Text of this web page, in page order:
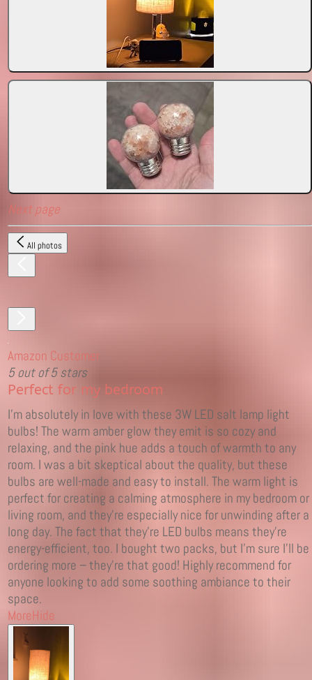
Next page
All photos
Amazon Customer
5 out of 5 stars
Perfect for my bedroom
I'm absolutely in love with these 3W LED salt lamp light
bulbs! The warm amber glow they emit is so cozy and
relaxing, and the pink hue adds a touch of warmth to any
room. I was a bit skeptical about the quality, but these
bulbs are well-made and easy to install. The warm light is
perfect for creating a calming atmosphere in my bedroom or
living room, and they're especially nice for unwinding after a
long day. The fact that they're LED bulbs means they're
energy-efficient, too. I bought two packs, but I'm sure I'll be
ordering more – they're that good! Highly recommend for
anyone looking to add some soothing ambiance to their
space.
MoreHide